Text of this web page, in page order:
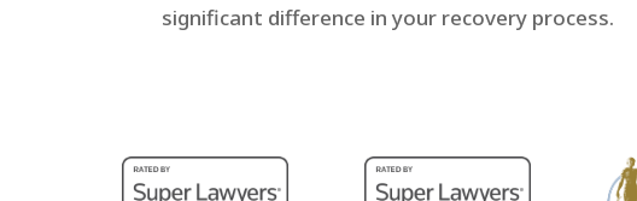
significant difference in your recovery process.